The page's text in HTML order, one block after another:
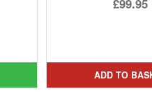
is:
ADD TO